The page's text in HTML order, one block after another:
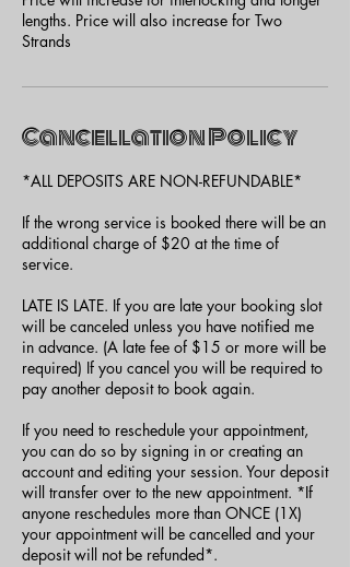
lengths. Price will also increase for Two
Strands
Cancellation Policy
*ALL DEPOSITS ARE NON-REFUNDABLE*
If the wrong service is booked there will be an
additional charge of $20 at the time of
service.
LATE IS LATE. If you are late your booking slot
will be canceled unless you have notified me
in advance. (A late fee of $15 or more will be
required) If you cancel you will be required to
pay another deposit to book again.
If you need to reschedule your appointment,
you can do so by signing in or creating an
account and editing your session. Your deposit
will transfer over to the new appointment. *If
anyone reschedules more than ONCE (1X)
your appointment will be cancelled and your
deposit will not be refunded*.